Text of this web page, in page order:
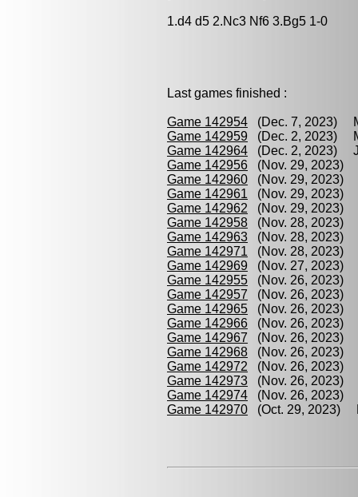
1.d4 d5 2.Nc3 Nf6 3.Bg5 1-0
Last games finished :
Game 142954 (Dec. 7, 2023)
Game 142959 (Dec. 2, 2023)
Game 142964 (Dec. 2, 2023)
Game 142956 (Nov. 29, 2023)
Game 142960 (Nov. 29, 2023)
Game 142961 (Nov. 29, 2023)
Game 142962 (Nov. 29, 2023)
Game 142958 (Nov. 28, 2023)
Game 142963 (Nov. 28, 2023)
Game 142971 (Nov. 28, 2023)
Game 142969 (Nov. 27, 2023)
Game 142955 (Nov. 26, 2023)
Game 142957 (Nov. 26, 2023)
Game 142965 (Nov. 26, 2023)
Game 142966 (Nov. 26, 2023)
Game 142967 (Nov. 26, 2023)
Game 142968 (Nov. 26, 2023)
Game 142972 (Nov. 26, 2023)
Game 142973 (Nov. 26, 2023)
Game 142974 (Nov. 26, 2023)
Game 142970 (Oct. 29, 2023)